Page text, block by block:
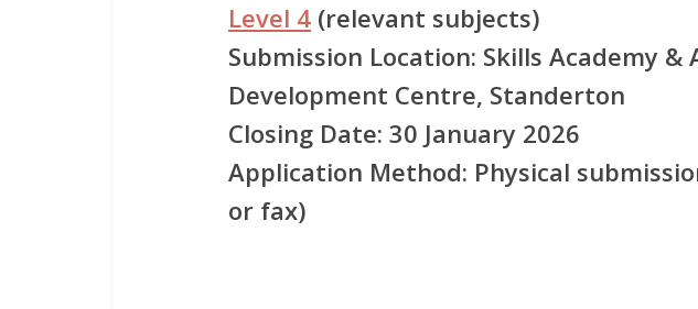
Level 4 (relevant subjects)
Submission Location: Skills Academy &
Development Centre, Standerton
Closing Date: 30 January 2026
Application Method: Physical
or fax)